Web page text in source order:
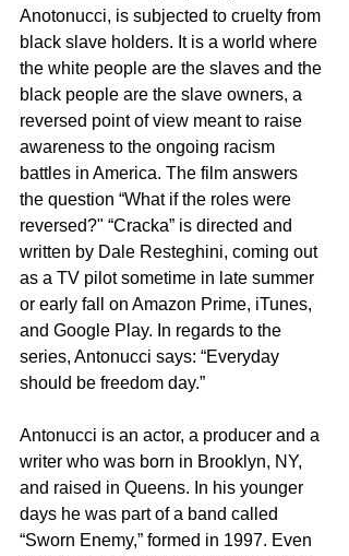
Anotonucci, is subjected to cruelty from
black slave holders. It is a world where
the white people are the slaves and the
black people are the slave owners, a
reversed point of view meant to raise
awareness to the ongoing racism
battles in America. The film answers
the question “What if the roles were
reversed?" “Cracka” is directed and
written by Dale Resteghini, coming out
as a TV pilot sometime in late summer
or early fall on Amazon Prime, iTunes,
and Google Play. In regards to the
series, Antonucci says: “Everyday
should be freedom day.”
Antonucci is an actor, a producer and a
writer who was born in Brooklyn, NY,
and raised in Queens. In his younger
days he was part of a band called
“Sworn Enemy,” formed in 1997. Even